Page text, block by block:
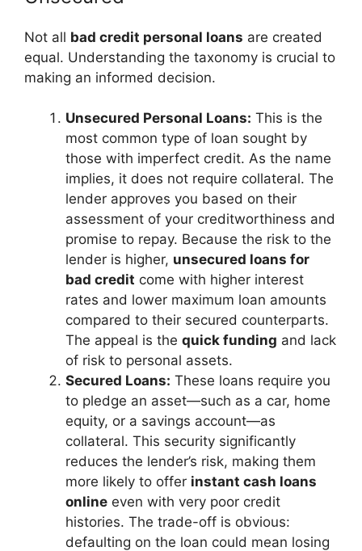
Not all bad credit personal loans are created
equal. Understanding the taxonomy is crucial to
making an informed decision.
Unsecured Personal Loans: This is the
most common type of loan sought by
those with imperfect credit. As the name
implies, it does not require collateral. The
lender approves you based on their
assessment of your creditworthiness and
promise to repay. Because the risk to the
lender is higher, unsecured loans for
bad credit come with higher interest
rates and lower maximum loan amounts
compared to their secured counterparts.
The appeal is the quick funding and lack
of risk to personal assets.
Secured Loans: These loans require you
to pledge an asset—such as a car, home
equity, or a savings account—as
collateral. This security significantly
reduces the lender’s risk, making them
more likely to offer instant cash loans
online even with very poor credit
histories. The trade-off is obvious:
defaulting on the loan could mean losing